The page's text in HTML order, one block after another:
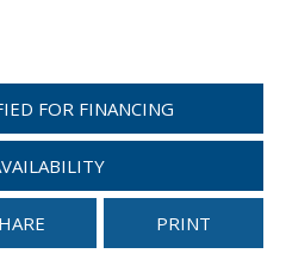
FOR FINANCING
PRINT